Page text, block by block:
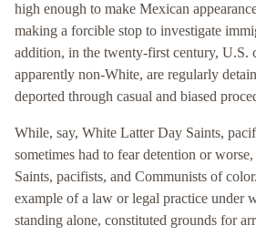
high enough to make Mexican
making a forcible stop to investigate
addition, in the twenty-first century, U.S.
apparently non-White, are regularly
deported through casual and biased
While, say, White Latter Day Saints,
sometimes had to fear detention or
Saints, pacifists, and Communists of
example of a law or legal practice under
standing alone, constituted grounds for